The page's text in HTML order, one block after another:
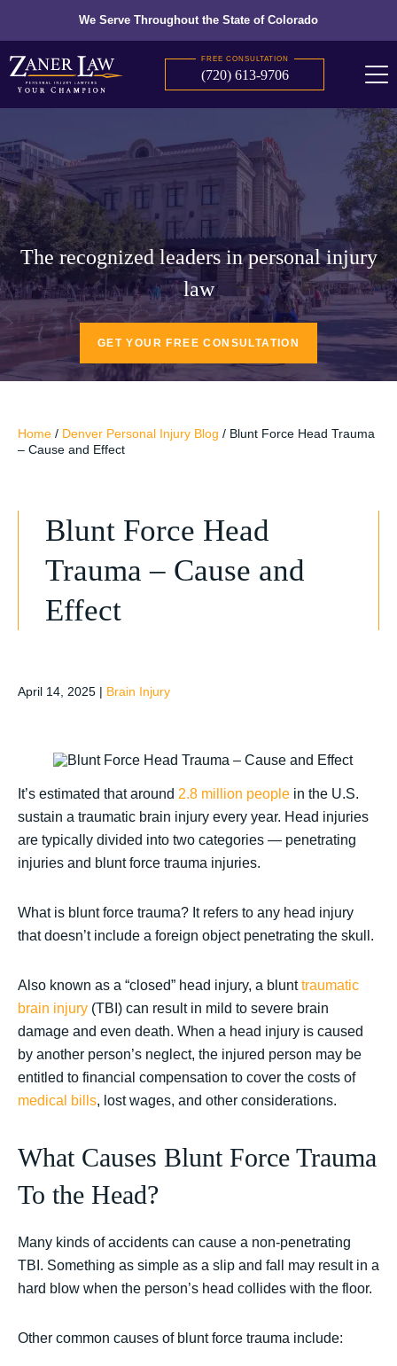
We Serve Throughout the State of Colorado
FREE CONSULTATION
(720) 613-9706
The recognized leaders in personal injury
law
GET YOUR FREE CONSULTATION
Home / Denver Personal Injury Blog / Blunt Force Head Trauma
– Cause and Effect
Blunt Force Head
Trauma – Cause and
Effect
April 14, 2025 | Brain Injury
It’s estimated that around 2.8 million people in the U.S.
sustain a traumatic brain injury every year. Head injuries
are typically divided into two categories — penetrating
injuries and blunt force trauma injuries.
What is blunt force trauma? It refers to any head injury
that doesn’t include a foreign object penetrating the skull.
Also known as a “closed” head injury, a blunttraumatic
brain injury (TBI) can result in mild to severe brain
damage and even death. When a head injury is caused
by another person’s neglect, the injured person may be
entitled to financial compensation to cover the costs of
medical bills, lost wages, and other considerations.
What Causes Blunt Force Trauma
To the Head?
Many kinds of accidents can cause a non-penetrating
TBI. Something as simple as a slip and fall may result in a
hard blow when the person’s head collides with the floor.
Other common causes of blunt force trauma include: